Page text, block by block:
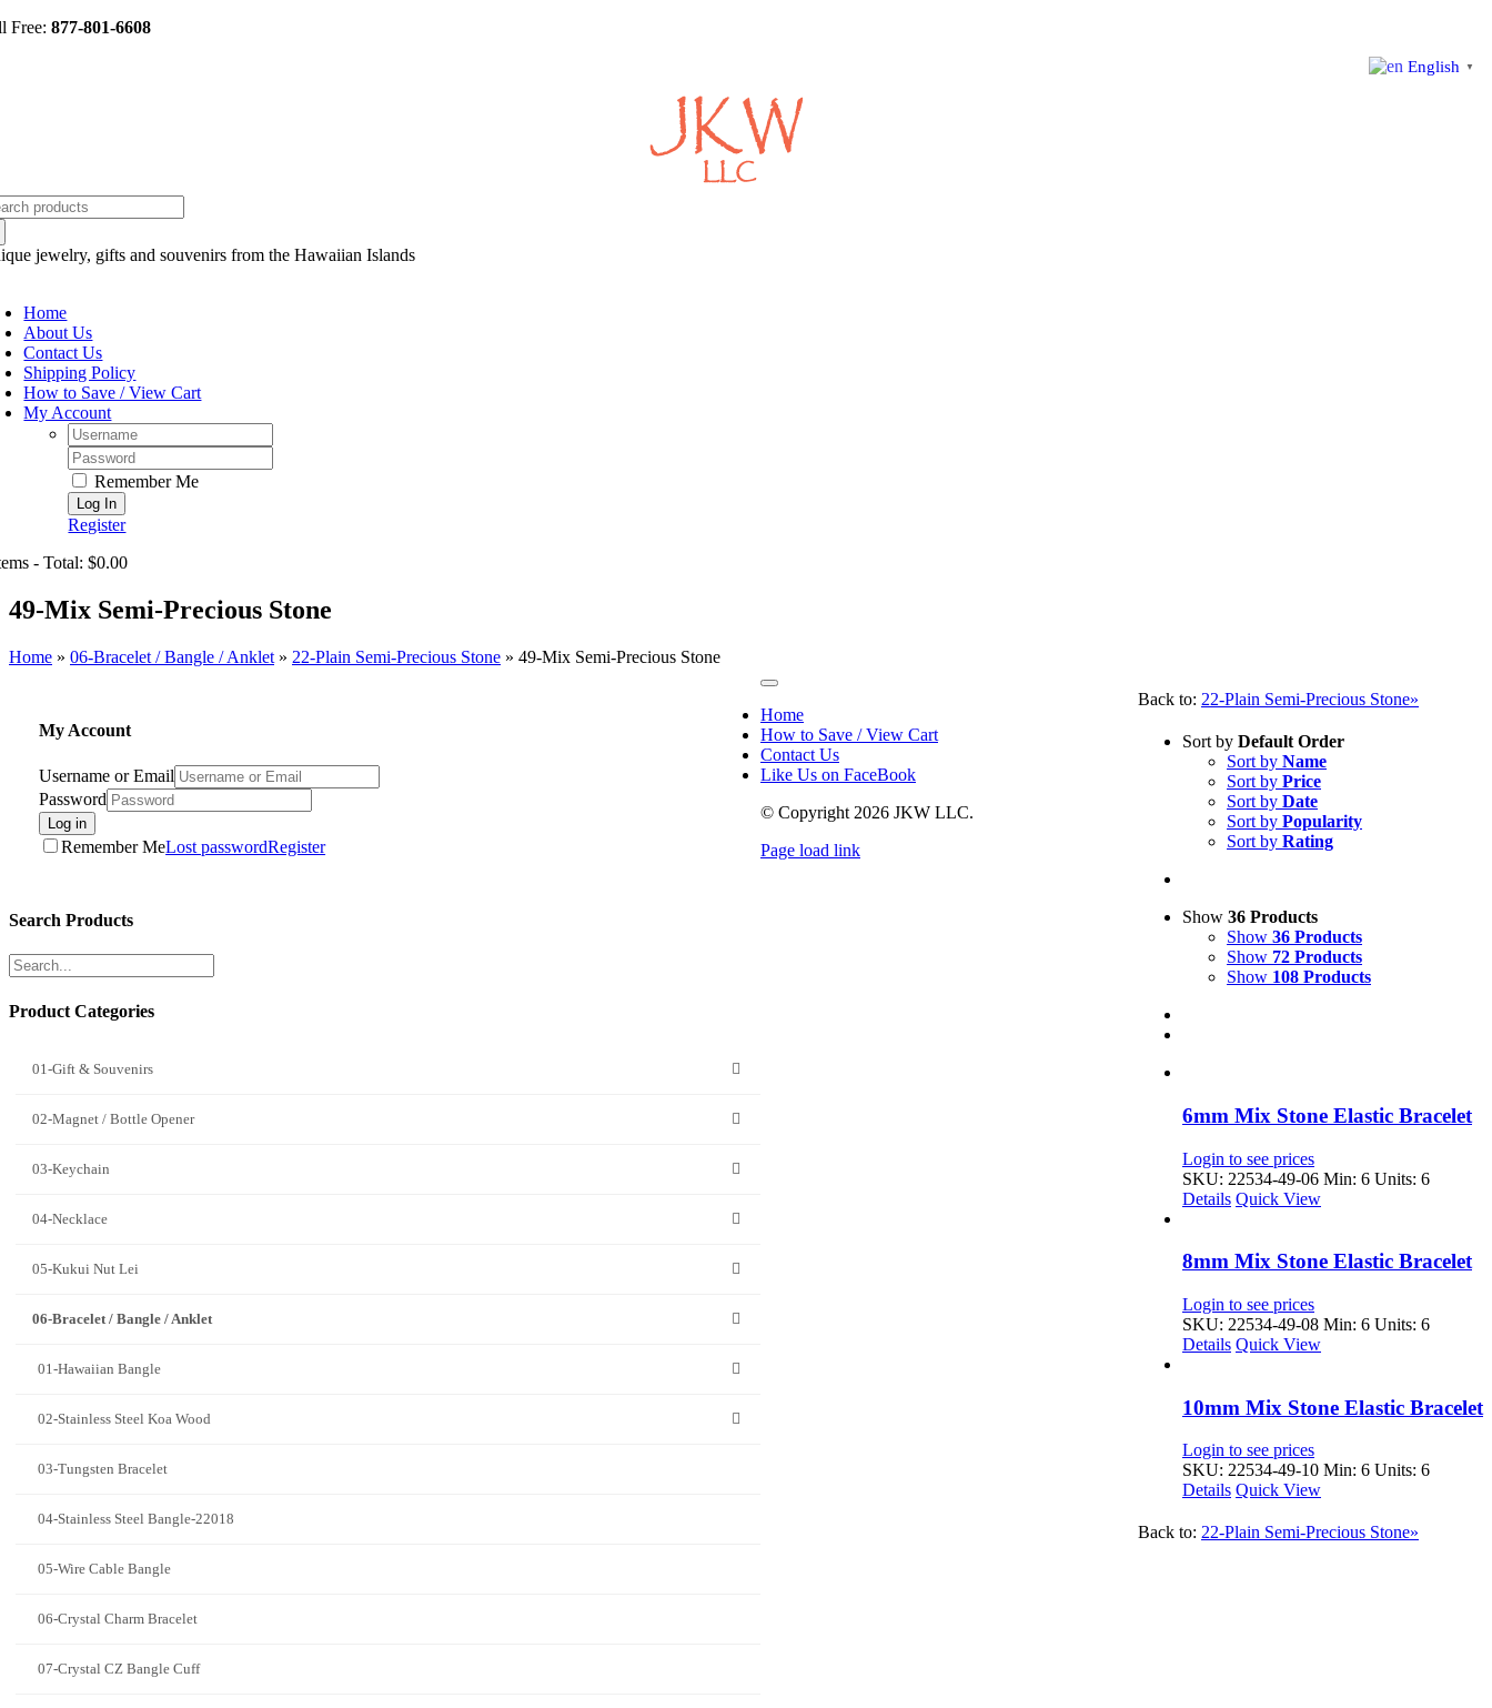
Skip
Free:877-801-6608
English ▼
jewelry, gifts and souvenirs from the Hawaiian Islands
Home
About Us
Contact Us
Shipping Policy
How to Save / View Cart
My Account
Username:
Password:
Remember Me
Register
- Total: $0.00
49-Mix Semi-Precious Stone
Home » 06-Bracelet / Bangle / Anklet » 22-Plain Semi-Precious Stone » 49-Mix Semi-Precious Stone
Back to: 22-Plain Semi-Precious Stone»
Sort by Default Order
Sort by Name
Sort by Price
Sort by Date
Sort by Popularity
Sort by Rating
Show 36 Products
Show 36 Products
Show 72 Products
Show 108 Products
6mm Mix Stone Elastic Bracelet
Login to see prices
SKU: 22534-49-06 Min: 6 Units: 6
Details Quick View
8mm Mix Stone Elastic Bracelet
Login to see prices
SKU: 22534-49-08 Min: 6 Units: 6
Details Quick View
10mm Mix Stone Elastic Bracelet
Login to see prices
SKU: 22534-49-10 Min: 6 Units: 6
Details Quick View
Back to: 22-Plain Semi-Precious Stone»
My Account
Username or Email
Password
Log in
Remember MeLost passwordRegister
Search Products
Product Categories
01-Gift & Souvenirs
02-Magnet / Bottle Opener
03-Keychain
04-Necklace
05-Kukui Nut Lei
06-Bracelet / Bangle / Anklet
01-Hawaiian Bangle
02-Stainless Steel Koa Wood
03-Tungsten Bracelet
04-Stainless Steel Bangle-22018
05-Wire Cable Bangle
06-Crystal Charm Bracelet
07-Crystal CZ Bangle Cuff
Toggle
Navigation
Home
How to Save / View Cart
Contact Us
Like Us on FaceBook
© Copyright 2026 JKW LLC.
Page load link